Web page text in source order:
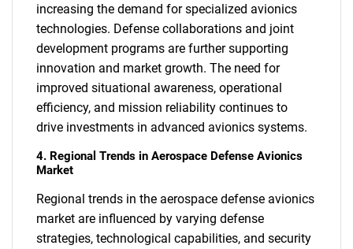
increasing the demand for specialized avionics
technologies. Defense collaborations and joint
development programs are further supporting
innovation and market growth. The need for
improved situational awareness, operational
efficiency, and mission reliability continues to
drive investments in advanced avionics systems.
4. Regional Trends in Aerospace Defense Avionics
Market
Regional trends in the aerospace defense avionics
market are influenced by varying defense
strategies, technological capabilities, and security